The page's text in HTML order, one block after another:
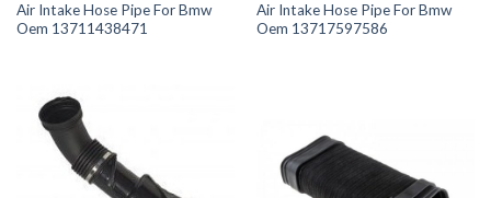
Air Intake Hose Pipe For Bmw
Oem 13711438471
Air Intake Hose Pipe For Bmw
Oem 13717597586